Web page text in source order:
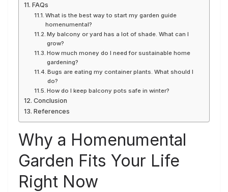
FAQs
What is the best way to start my garden guide
homenumental?
My balcony or yard has a lot of shade. What can I
grow?
How much money do I need for sustainable home
gardening?
Bugs are eating my container plants. What should I
do?
How do I keep balcony pots safe in winter?
Conclusion
References
Why a Homenumental
Garden Fits Your Life
Right Now